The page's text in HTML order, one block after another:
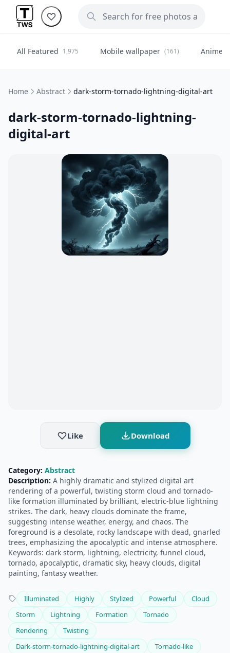
All Featured 1,975 Mobile wallpaper (161) Anime
Home Abstract dark-storm-tornado-lightning-digital-art
dark-storm-tornado-lightning-
digital-art
Like Download
Category: Abstract
Description: A highly dramatic and stylized digital art
rendering of a powerful, twisting storm cloud and tornado-
like formation illuminated by brilliant, electric-blue lightning
strikes. The dark, heavy clouds dominate the frame,
suggesting intense weather, energy, and chaos. The
foreground is a desolate, rocky landscape with dead, gnarled
trees, emphasizing the apocalyptic and intense atmosphere.
Keywords: dark storm, lightning, electricity, funnel cloud,
tornado, apocalyptic, dramatic sky, heavy clouds, digital
painting, fantasy weather.
Illuminated Highly Stylized Powerful
Cloud
Storm
Lightning Formation
Tornado
Rendering
Twisting
Dark-storm-tornado-lightning-digital-art
Tornado-like